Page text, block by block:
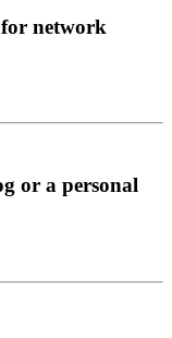
network
or a personal